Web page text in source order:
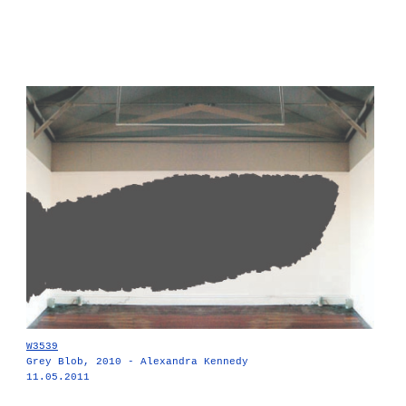
W3539
Grey Blob, 2010 - Alexandra Kennedy
11.05.2011